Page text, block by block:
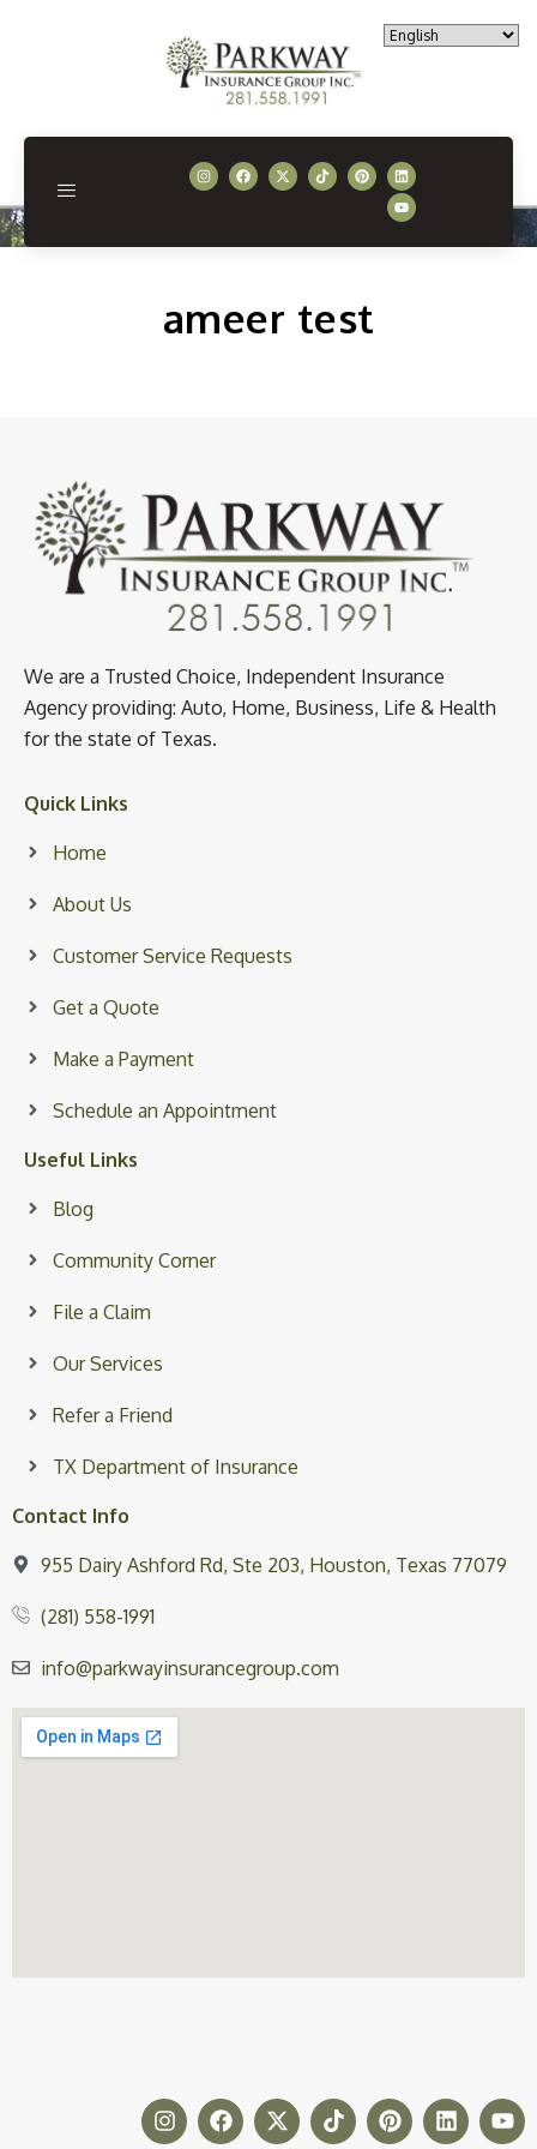
ameer test
We are a Trusted Choice, Independent Insurance
Agency providing: Auto, Home, Business, Life & Health
for the state of Texas.
Quick Links
Home
About Us
Customer Service Requests
Get a Quote
Make a Payment
Schedule an Appointment
Useful Links
Blog
Community Corner
File a Claim
Our Services
Refer a Friend
TX Department of Insurance
Contact Info
955 Dairy Ashford Rd, Ste 203, Houston, Texas 77079
(281) 558-1991
info@parkwayinsurancegroup.com